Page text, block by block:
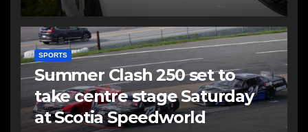
SPORTS
Summer Clash 250 set to
take centre stage Saturday
at Scotia Speedworld